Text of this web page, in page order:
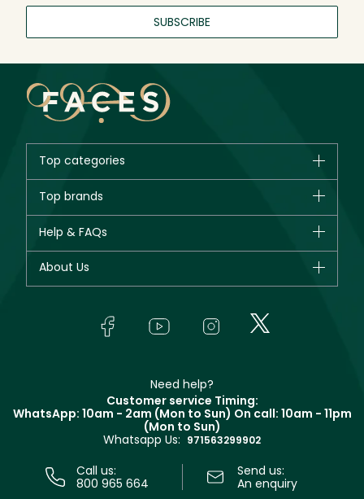
SUBSCRIBE
Top categories
New in
Bestsellers
Fragrance
Top brands
Giorgio Armani
Yves Saint Laurent
Help & FAQs
Track your order
About Us
In-Store Services
Terms & Conditions
Need help?
Customer service Timing:
WhatsApp: 10am - 2am (Mon to Sun) On call: 10am - 11pm
(Mon to Sun)
Whatsapp Us: 971563299902
Call us:
800 965 664
Send us:
An enquiry